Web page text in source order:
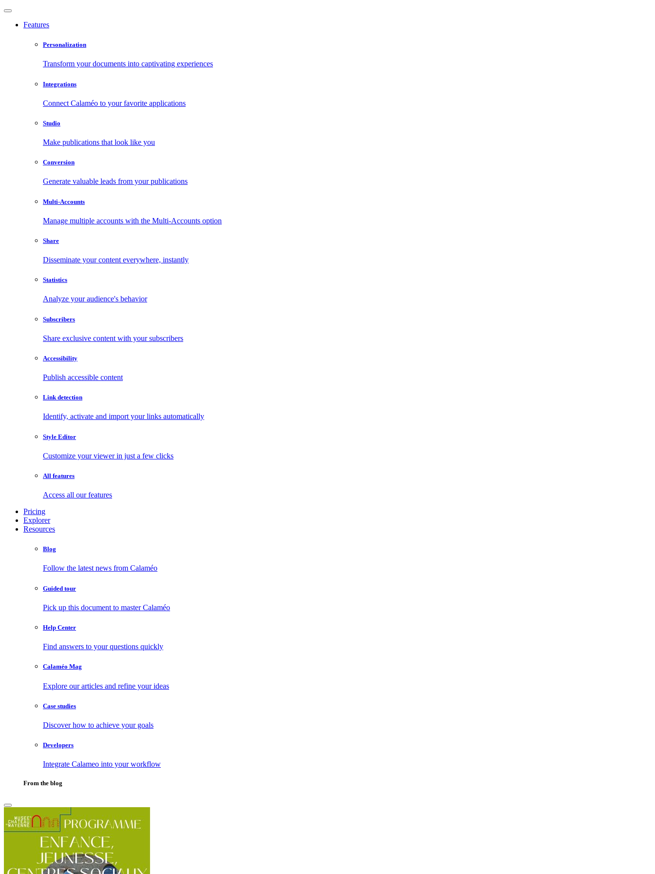
Features
Personalization
Transform your documents into captivating experiences
Integrations
Connect Calaméo to your favorite applications
Studio
Make publications that look like you
Conversion
Generate valuable leads from your publications
Multi-Accounts
Manage multiple accounts with the Multi-Accounts option
Share
Disseminate your content everywhere, instantly
Statistics
Analyze your audience's behavior
Subscribers
Share exclusive content with your subscribers
Accessibility
Publish accessible content
Link detection
Identify, activate and import your links automatically
Style Editor
Customize your viewer in just a few clicks
All features
Access all our features
Pricing
Explorer
Resources
Blog
Follow the latest news from Calaméo
Guided tour
Pick up this document to master Calaméo
Help Center
Find answers to your questions quickly
Calaméo Mag
Explore our articles and refine your ideas
Case studies
Discover how to achieve your goals
Developers
Integrate Calameo into your workflow
From the blog